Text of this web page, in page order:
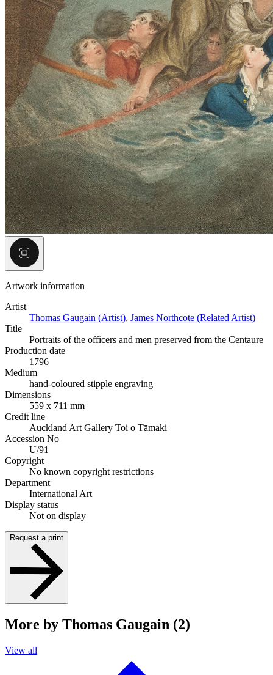
Artwork information
Artist
Thomas Gaugain (Artist), James Northcote (Related Artist)
Title
Portraits of the officers and men preserved from the Centaure
Production date
1796
Medium
hand-coloured stipple engraving
Dimensions
559 x 711 mm
Credit line
Auckland Art Gallery Toi o Tāmaki
Accession No
U/91
Copyright
No known copyright restrictions
Department
International Art
Display status
Not on display
Request a print
More by Thomas Gaugain (2)
View all